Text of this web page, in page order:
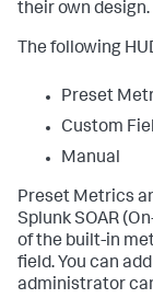
their own design.
The following
Preset
Custom
Manual
Preset Metrics
Splunk SOAR
of the built-in
field. You can
administrator